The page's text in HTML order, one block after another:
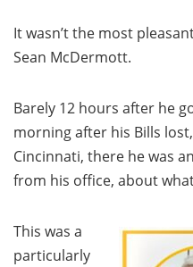
It wasn’t the most
Sean McDermott.
Barely 12 hours after he
morning after his Bills
Cincinnati, there he was
from his office, about
This was a
particularly